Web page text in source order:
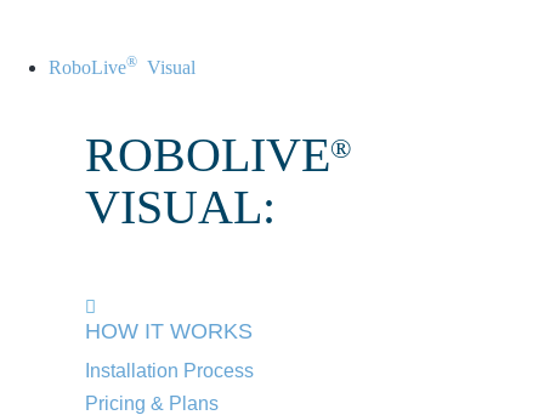
RoboLive® Visual
ROBOLIVE®
VISUAL:
HOW IT WORKS
Installation Process
Pricing & Plans